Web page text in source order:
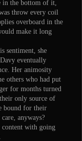
in the bottom of it,
throw every coil
overboard in the
make it long
she
eventually
Her animosity
others who had put
for months turned
only source of
bound for their
anyways?
content with going